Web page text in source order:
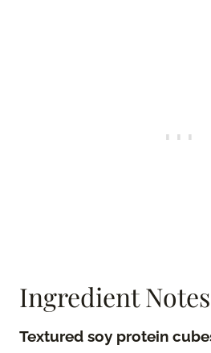
Ingredient Notes
Textured soy protein